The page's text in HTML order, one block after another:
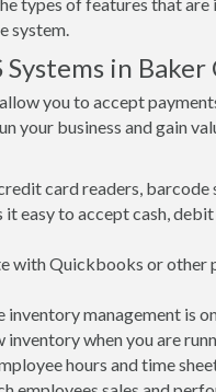
system.
in Baker
you to accept
your business and gain
card readers, barcode
easy to accept cash,
with Quickbooks or other
management is
inventory when you are
hours and time